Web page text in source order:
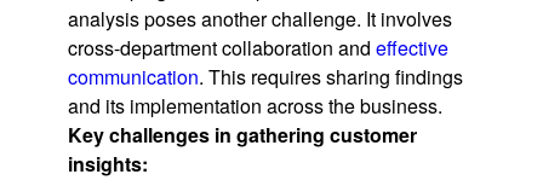
analysis poses another challenge. It involves
cross-department collaboration and effective
communication. This requires sharing findings
and its implementation across the business.
Key challenges in gathering customer
insights: